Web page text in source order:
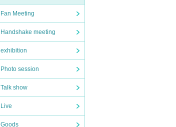
Fan Meeting
Handshake meeting
exhibition
Photo session
Talk show
Live
Goods